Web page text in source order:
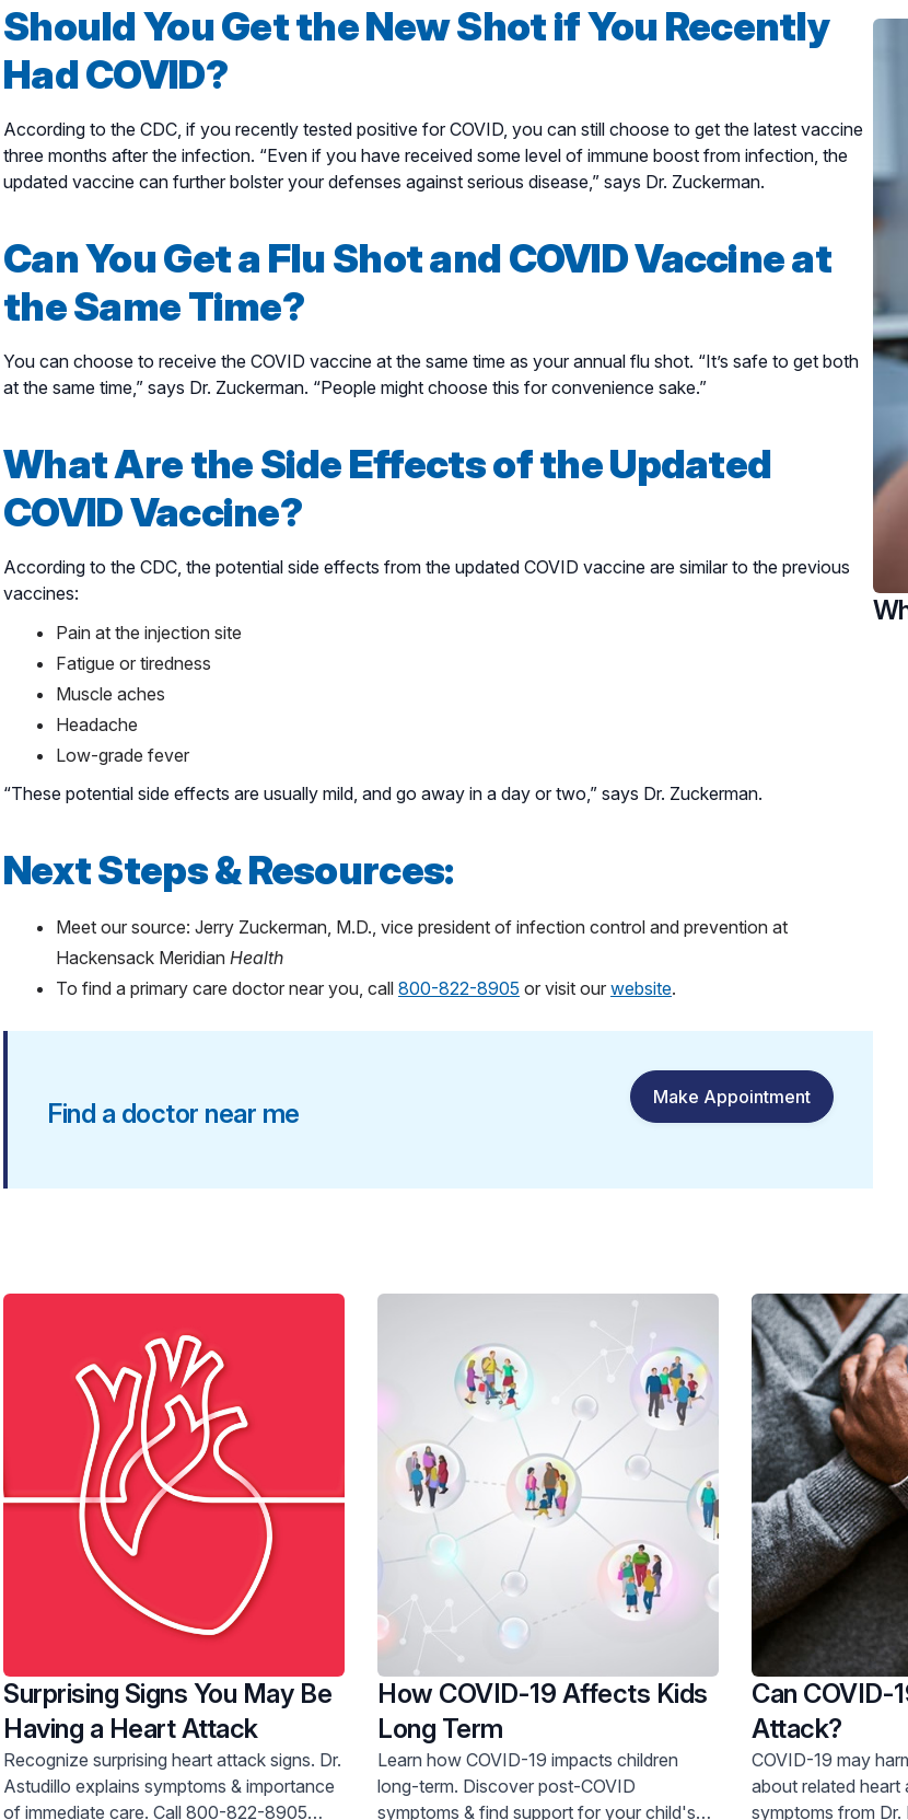
Should You Get the New Shot if You Recently
Had COVID?
According to the CDC, if you recently tested positive for COVID, you can still choose to get the latest vaccine
three months after the infection. “Even if you have received some level of immune boost from infection, the
updated vaccine can further bolster your defenses against serious disease,” says Dr. Zuckerman.
Can You Get a Flu Shot and COVID Vaccine at
the Same Time?
You can choose to receive the COVID vaccine at the same time as your annual flu shot. “It’s safe to get both
at the same time,” says Dr. Zuckerman. “People might choose this for convenience sake.”
What Are the Side Effects of the Updated
COVID Vaccine?
According to the CDC, the potential side effects from the updated COVID vaccine are similar to the previous
vaccines:
Pain at the injection site
Fatigue or tiredness
Muscle aches
Headache
Low-grade fever
“These potential side effects are usually mild, and go away in a day or two,” says Dr. Zuckerman.
Next Steps & Resources:
Meet our source: Jerry Zuckerman, M.D., vice president of infection control and prevention at
Hackensack Meridian Health
To find a primary care doctor near you, call 800-822-8905 or visit our website.
Find a doctor near me
Make Appointment
Surprising Signs You May Be
Having a Heart Attack
Recognize surprising heart attack signs. Dr.
Astudillo explains symptoms & importance
of immediate care. Call 800-822-8905
How COVID-19 Affects Kids
Long Term
Learn how COVID-19 impacts children
long-term. Discover post-COVID
symptoms & find support for your child's
Can COVID-
Attack?
COVID-19 may harm
about related heart
symptoms from Dr. Landers.